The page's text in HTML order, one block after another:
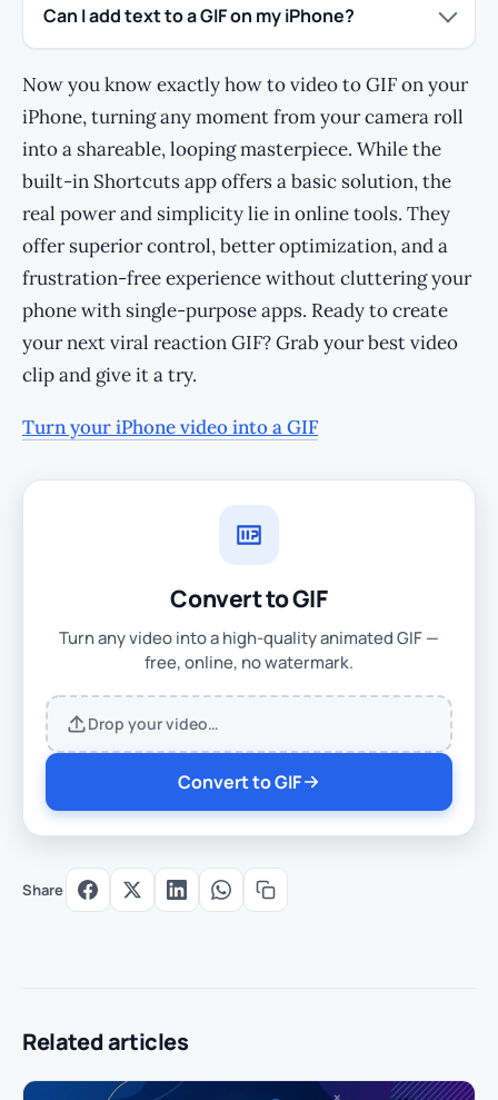
Share
Can I add text to a GIF on my iPhone?
Now you know exactly how to video to GIF on your
iPhone, turning any moment from your camera roll
into a shareable, looping masterpiece. While the
built-in Shortcuts app offers a basic solution, the
real power and simplicity lie in online tools. They
offer superior control, better optimization, and a
frustration-free experience without cluttering your
phone with single-purpose apps. Ready to create
your next viral reaction GIF? Grab your best video
clip and give it a try.
Turn your iPhone video into a GIF
Convert to GIF
Turn any video into a high-quality animated GIF —
free, online, no watermark.
Drop your video…
Convert to GIF
Related articles